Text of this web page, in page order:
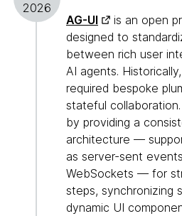
2026
AG-UI
is an open
designed to
between rich user
AI agents.
required bespoke
stateful
by providing a
architecture —
as server-sent
WebSockets — for
steps, synchronizing
dynamic UI